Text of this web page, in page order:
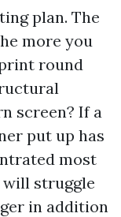
plan. The
more you
round
screen? If a
put up has
most
struggle
in addition